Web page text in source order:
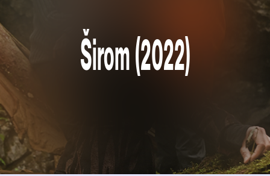
Širom (2022)